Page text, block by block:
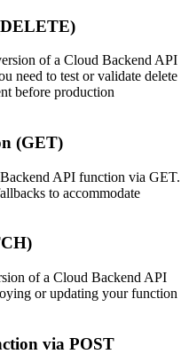
of a Cloud Backend API
need to test or validate delete
before production
(GET)
API function via GET.
to accommodate
of a Cloud Backend API
or updating your function
via POST